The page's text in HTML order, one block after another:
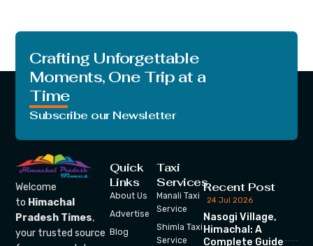
Crafting Unforgettable
Moments, One Trip at a
Time
Subscribe our Newsletter
Welcome
to Himachal
Pradesh Times,
your trusted source
Quick
Links
About Us
Advertise
Blog
Taxi
Services
Manali Taxi
Service
Shimla Taxi
Service
Recent Post
24 Jul 2026
Nasogi Village,
Himachal: A
Complete Guide